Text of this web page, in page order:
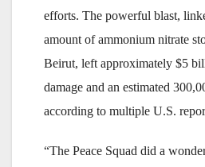
efforts. The powerful blast,
amount of ammonium nitrate
Beirut, left approximately $5
damage and an estimated
according to multiple U.S.
“The Peace Squad did a